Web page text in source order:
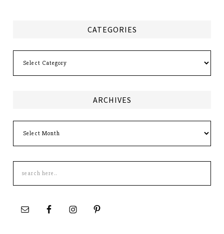
CATEGORIES
ARCHIVES
this
site